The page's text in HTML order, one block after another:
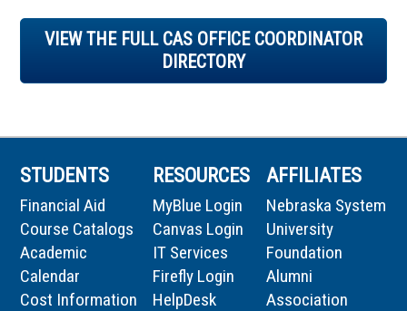
VIEW THE FULL CAS OFFICE COORDINATOR
DIRECTORY
STUDENTS
Financial Aid
Course Catalogs
Academic
Calendar
Cost Information
RESOURCES
MyBlue Login
Canvas Login
IT Services
Firefly Login
HelpDesk
AFFILIATES
Nebraska System
University
Foundation
Alumni
Association